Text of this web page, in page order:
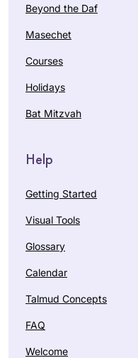
Beyond the Daf
Masechet
Courses
Holidays
Bat Mitzvah
Help
Getting Started
Visual Tools
Glossary
Calendar
Talmud Concepts
FAQ
Welcome